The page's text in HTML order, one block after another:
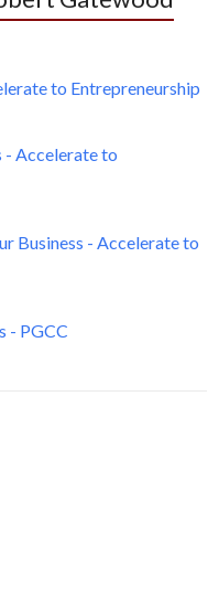
to Entrepreneurship
- Accelerate to
Business - Accelerate to
- PGCC